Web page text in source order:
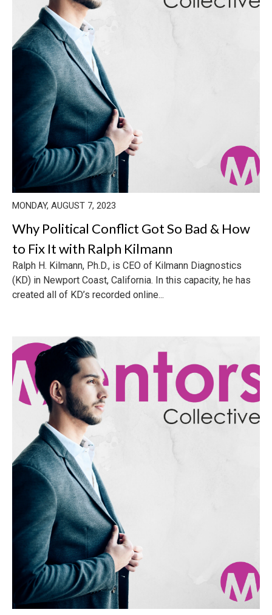
MONDAY, AUGUST 7, 2023
Why Political Conflict Got So Bad & How
to Fix It with Ralph Kilmann
Ralph H. Kilmann, Ph.D., is CEO of Kilmann Diagnostics
(KD) in Newport Coast, California. In this capacity, he has
created all of KD’s recorded online...